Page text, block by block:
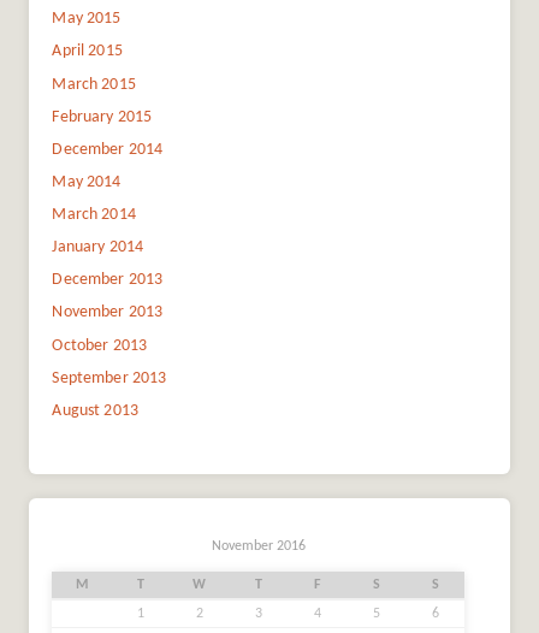
May 2015
April 2015
March 2015
February 2015
December 2014
May 2014
March 2014
January 2014
December 2013
November 2013
October 2013
September 2013
August 2013
November 2016
M T W T F S S
1 2 3 4 5
6